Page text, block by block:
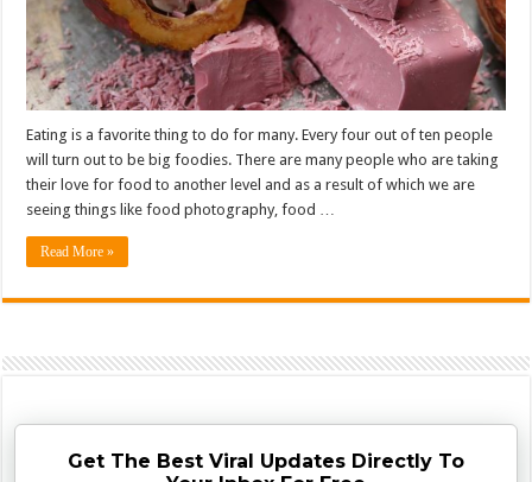
Eating is a favorite thing to do for many. Every four out of ten people
will turn out to be big foodies. There are many people who are taking
their love for food to another level and as a result of which we are
seeing things like food photography, food …
Read More »
Get The Best Viral Updates Directly To